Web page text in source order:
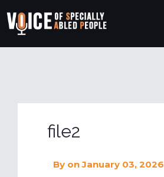
file2
By on January 03, 2026